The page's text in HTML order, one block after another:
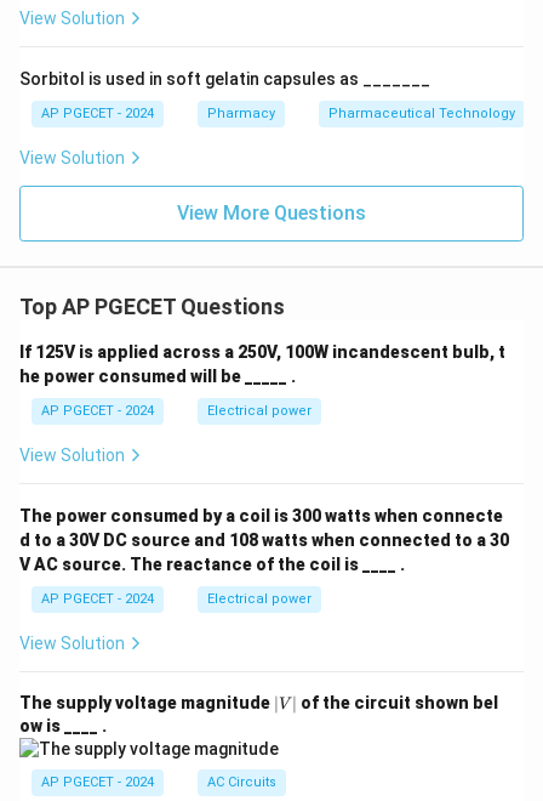
View Solution
Sorbitol is used in soft gelatin capsules as _______
AP PGECET - 2024 Pharmacy Pharmaceutical Technology
View Solution
View More Questions
Top AP PGECET Questions
If 125V is applied across a 250V, 100W incandescent bulb, t
he power consumed will be _____ .
AP PGECET - 2024 Electrical power
View Solution
The power consumed by a coil is 300 watts when connecte
d to a 30V DC source and 108 watts when connected to a 30
V AC source. The reactance of the coil is ____ .
AP PGECET - 2024 Electrical power
View Solution
The supply voltage magnitude |
V
∣V ∣ of the circuit shown bel
ow is ____ .
AP PGECET - 2024 AC Circuits